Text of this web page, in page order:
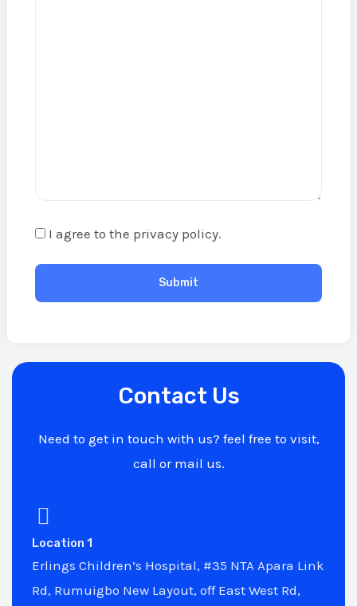
I agree to the privacy policy.
Contact Us
Need to get in touch with us? feel free to visit,
call or mail us.
Location 1
Erlings Children’s Hospital, #35 NTA Apara Link
Rd, Rumuigbo New Layout, off East West Rd,